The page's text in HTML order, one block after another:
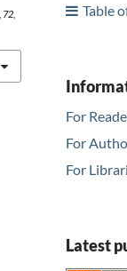
72,
Table
For
For
For
Latest